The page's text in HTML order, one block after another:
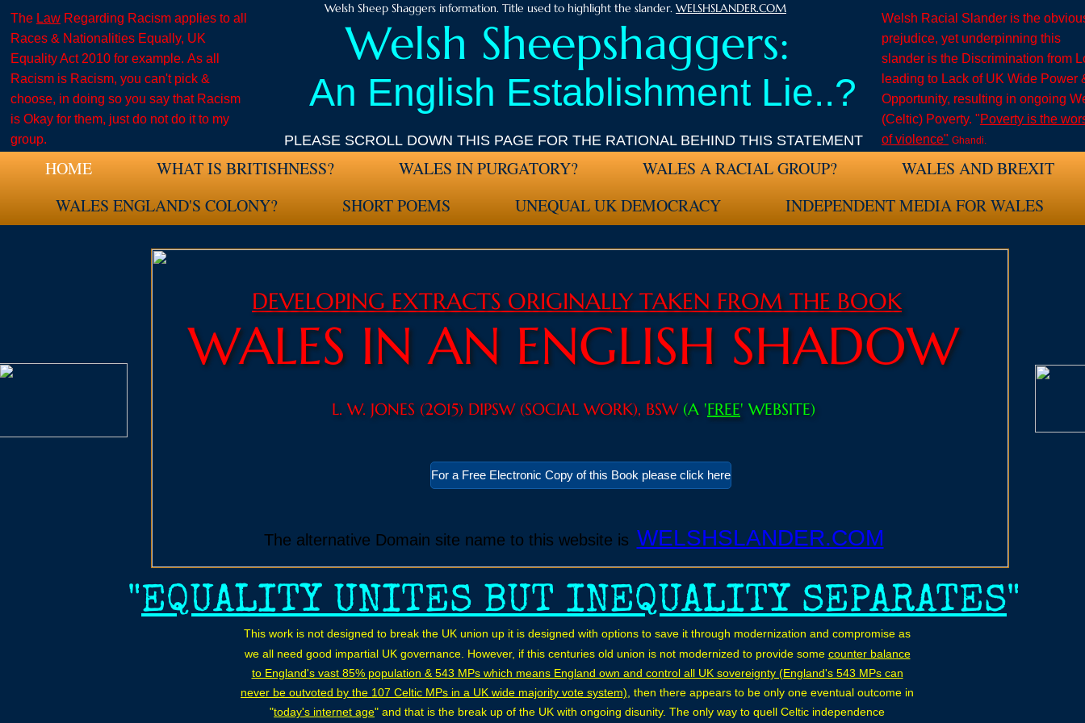
Welsh Sheepshaggers:
An English Establishment Lie..?
HOME WHAT IS BRITISHNESS? WALES IN PURGATORY? WALES A RACIAL GROUP?
WALES AND BREXIT
WALES ENGLAND'S COLONY?
SHORT POEMS UNEQUAL UK DEMOCRACY INDEPENDENT MEDIA FOR WALES
Welsh Sheep Shaggers information. Title used to highlight the slander. WELSHSLANDER.COM
DEVELOPING EXTRACTS ORIGINALLY TAKEN FROM THE BOOK
WALES IN AN ENGLISH SHADOW
L. W. JONES (2015) DIPSW (SOCIAL WORK), BSW (A 'FREE' WEBSITE)
The alternative Domain site name to this website is WELSHSLANDER.COM
PLEASE SCROLL DOWN THIS PAGE FOR THE RATIONAL BEHIND THIS STATEMENT
Welsh Racial Slander is the
prejudice, yet underpinning this
slander is the Discrimination from
leading to Lack of UK Wide Power
Opportunity, resulting in ongoing
(Celtic) Poverty. "Poverty is the
of violence" Ghandi.
For a Free Electronic Copy of this Book please click here
This work is not designed to break the UK union up it is designed with options to save it through modernization and compromise as
we all need good impartial UK governance. However, if this centuries old union is not modernized to provide some counter balance
to England's vast 85% population & 543 MPs which means England own and control all UK sovereignty (England's 543 MPs can
never be outvoted by the 107 Celtic MPs in a UK wide majority vote system) , then there appears to be only one eventual outcome in
"today's internet age" and that is the break up of the UK with ongoing disunity. The only way to quell Celtic independence
"EQUALITY UNITES BUT INEQUALITY SEPARATES"
The Law Regarding Racism applies to all
Races & Nationalities Equally, UK
Equality Act 2010 for example. As all
Racism is Racism, you can't pick &
choose, in doing so you say that Racism
is Okay for them, just do not do it to my
group.